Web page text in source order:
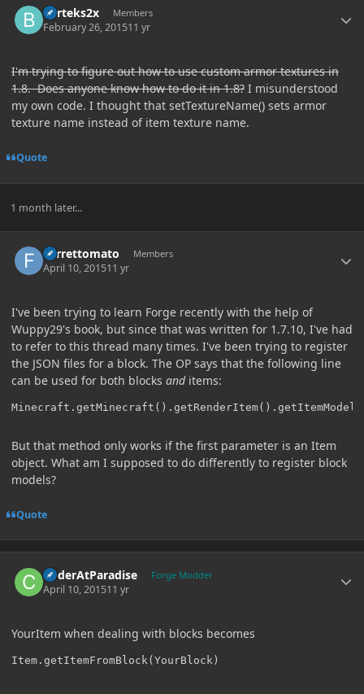
Barteks2x Members
February 26, 201511 yr
I'm trying to figure out how to use custom armor textures in
1.8. Does anyone know how to do it in 1.8? I misunderstood
my own code. I thought that setTextureName() sets armor
texture name instead of item texture name.
Quote
1 month later...
Ferrettomato Members
April 10, 201511 yr
I've been trying to learn Forge recently with the help of
Wuppy29's book, but since that was written for 1.7.10, I've had
to refer to this thread many times. I've been trying to register
the JSON files for a block. The OP says that the following line
can be used for both blocks anditems:
But that method only works if the first parameter is an Item
object. What am I supposed to do differently to register block
models?
Quote
CoderAtParadise Forge Modder
April 10, 201511 yr
YourItem when dealing with blocks becomes
Item.getItemFromBlock(YourBlock)